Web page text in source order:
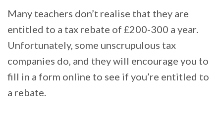
Many teachers don’t realise that they are
entitled to a tax rebate of £200-300 a year.
Unfortunately, some unscrupulous tax
companies do, and they will encourage you to
fill in a form online to see if you’re entitled to
a rebate.